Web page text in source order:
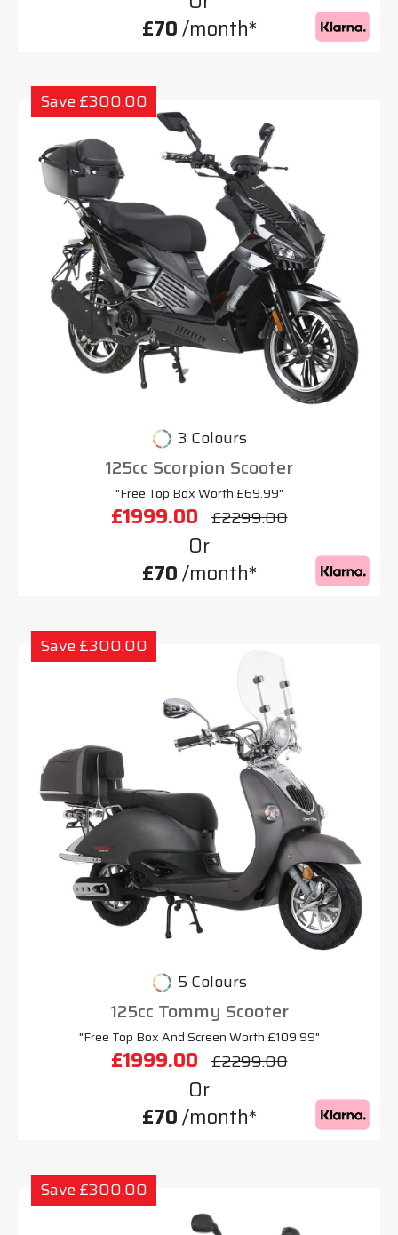
£70/month*
Save £300.00
3 Colours
125cc Scorpion Scooter
"Free Top Box Worth £69.99"
£1999.00 £2299.00
Or
£70/month*
Save £300.00
5 Colours
125cc Tommy Scooter
"Free Top Box And Screen Worth £109.99"
£1999.00 £2299.00
Or
£70/month*
Save £300.00